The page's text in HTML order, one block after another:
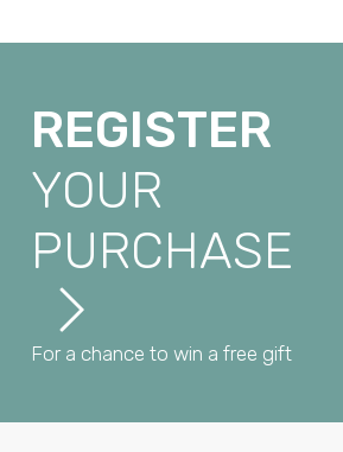
REGISTER
YOUR
PURCHASE
For a chance to win a free gift